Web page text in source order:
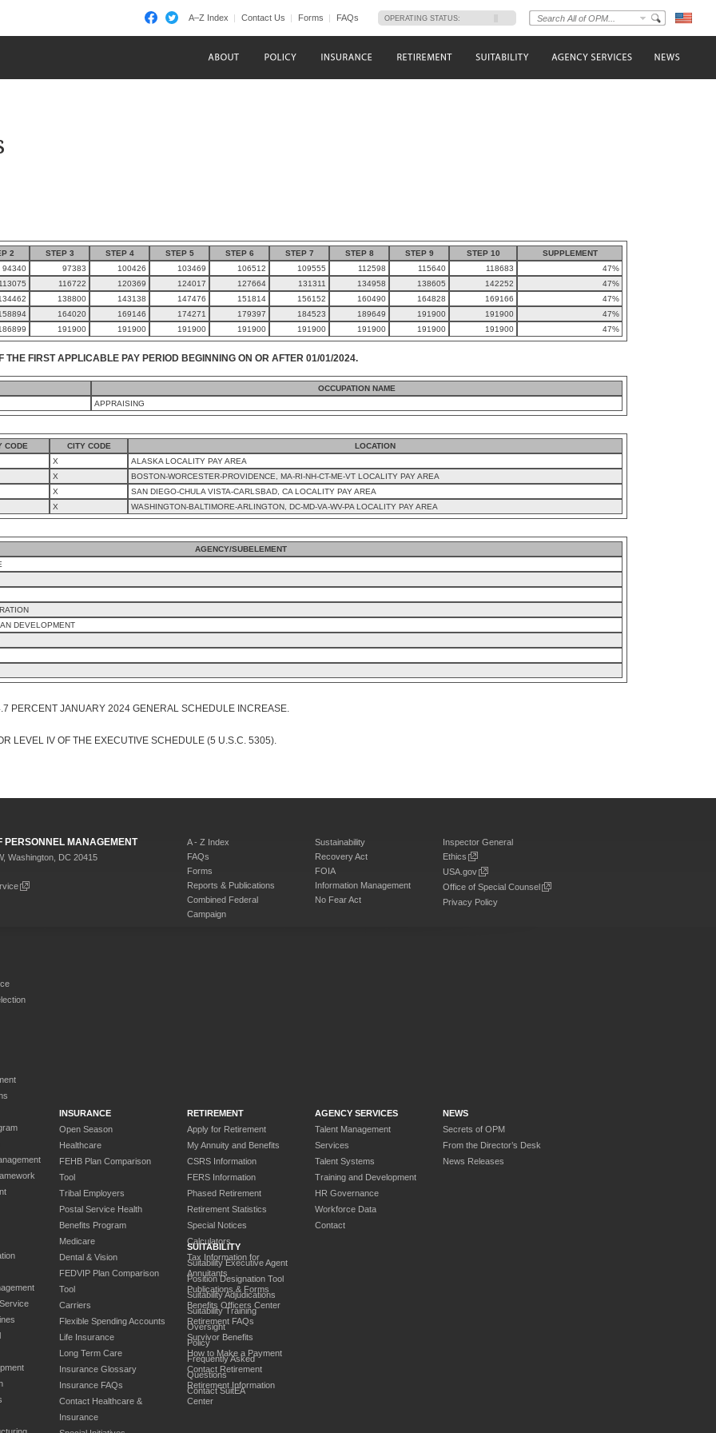
A–Z Index Contact Us Forms FAQs OPERATING STATUS:
2 STEP 3 STEP 4 STEP 5 STEP 6 STEP 7 STEP 8 STEP 9 STEP 10
SUPPLEMENT
94340 97383 100426 103469 106512 109555 112598 115640 118683
47%
113075 116722 120369 124017 127664 131311 134958 138605 142252
47%
138800 143138 147476 151814 156152 160490 164828 169166
47%
164020 169146 174271 179397 184523 189649 191900 191900
47%
191900 191900 191900 191900 191900 191900 191900 191900 47%
THE FIRST APPLICABLE PAY PERIOD BEGINNING ON OR AFTER 01/01/2024.
OCCUPATION NAME
APPRAISING
CODE CITY CODE
LOCATION
X
ALASKA LOCALITY PAY AREA
X
BOSTON-WORCESTER-PROVIDENCE, MA-RI-NH-CT-ME-VT LOCALITY PAY AREA
X
SAN DIEGO-CHULA VISTA-CARLSBAD, CA LOCALITY PAY AREA
X WASHINGTON-BALTIMORE-ARLINGTON, DC-MD-VA-WV-PA LOCALITY PAY AREA
AGENCY/SUBELEMENT
DEVELOPMENT
PERCENT JANUARY 2024 GENERAL SCHEDULE INCREASE.
LEVEL IV OF THE EXECUTIVE SCHEDULE (5 U.S.C. 5305).
PERSONNEL MANAGEMENT
Washington, DC 20415
A - Z Index
FAQs
Forms
Reports & Publications
Combined Federal
Campaign
Sustainability
Recovery Act
FOIA
Information Management
No Fear Act
Inspector General
Ethics
USA.gov
Office of Special Counsel
Privacy Policy
INSURANCE
Open Season
Healthcare
FEHB Plan Comparison
Tool
Tribal Employers
Postal Service Health
Benefits Program
Medicare
Dental & Vision
FEDVIP Plan Comparison
Tool
Carriers
Flexible Spending Accounts
Life Insurance
Long Term Care
Insurance Glossary
Insurance FAQs
Contact Healthcare &
Insurance
RETIREMENT
Apply for Retirement
My Annuity and Benefits
CSRS Information
FERS Information
Phased Retirement
Retirement Statistics
Special Notices
Calculators
Tax Information for
Annuitants
Publications & Forms
Benefits Officers Center
Retirement FAQs
Survivor Benefits
How to Make a Payment
Contact Retirement
Retirement Information
Center
SUITABILITY
Suitability Executive Agent
Position Designation Tool
Suitability Adjudications
Suitability Training
Oversight
Policy
Frequently Asked
Questions
Contact SuitEA
AGENCY SERVICES
Talent Management
Services
Talent Systems
Training and Development
HR Governance
Workforce Data
Contact
NEWS
Secrets of OPM
From the Director’s Desk
News Releases